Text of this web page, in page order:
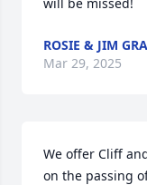
ROSIE & JIM
Mar 29, 2025
We offer Cliff
on the passing